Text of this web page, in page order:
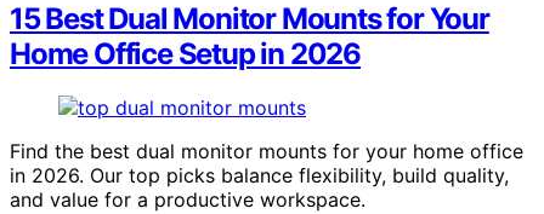
15 Best Dual Monitor Mounts for Your
Home Office Setup in 2026
Find the best dual monitor mounts for your home office
in 2026. Our top picks balance flexibility, build quality,
and value for a productive workspace.